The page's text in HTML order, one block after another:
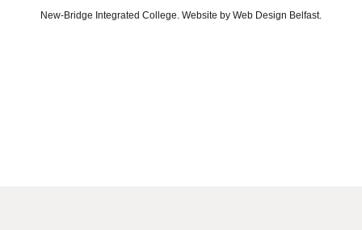
New-Bridge Integrated College. Website by Web Design Belfast.